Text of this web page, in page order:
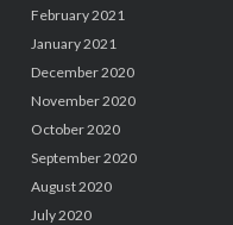
February 2021
January 2021
December 2020
November 2020
October 2020
September 2020
August 2020
July 2020